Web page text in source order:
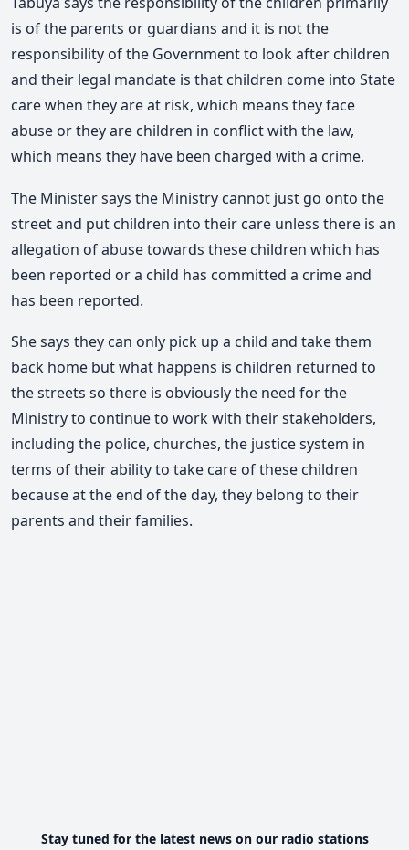
is of the parents or guardians and it is not the
responsibility of the Government to look after children
and their legal mandate is that children come into State
care when they are at risk, which means they face
abuse or they are children in conflict with the law,
which means they have been charged with a crime.
The Minister says the Ministry cannot just go onto the
street and put children into their care unless there is an
allegation of abuse towards these children which has
been reported or a child has committed a crime and
has been reported.
She says they can only pick up a child and take them
back home but what happens is children returned to
the streets so there is obviously the need for the
Ministry to continue to work with their stakeholders,
including the police, churches, the justice system in
terms of their ability to take care of these children
because at the end of the day, they belong to their
parents and their families.
Stay tuned for the latest news on our radio stations